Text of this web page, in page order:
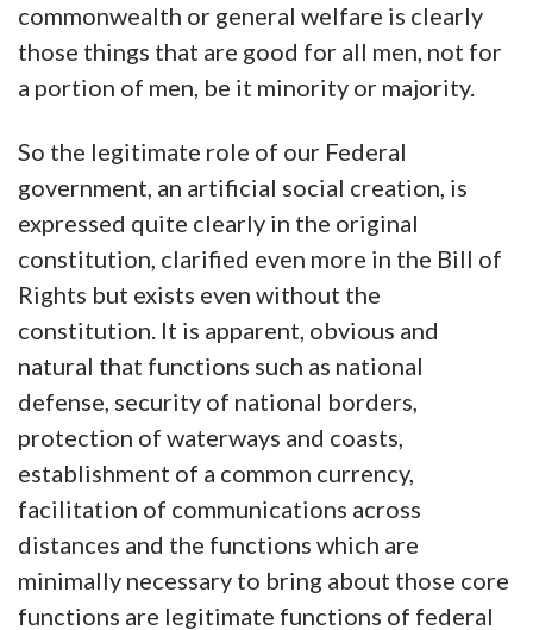
commonwealth or general welfare is clearly
those things that are good for all men, not for
a portion of men, be it minority or majority.
So the legitimate role of our Federal
government, an artificial social creation, is
expressed quite clearly in the original
constitution, clarified even more in the Bill of
Rights but exists even without the
constitution. It is apparent, obvious and
natural that functions such as national
defense, security of national borders,
protection of waterways and coasts,
establishment of a common currency,
facilitation of communications across
distances and the functions which are
minimally necessary to bring about those core
functions are legitimate functions of federal